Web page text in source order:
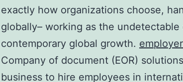
exactly how organizations choose,
globally– working as the
contemporary global growth.
Company of document (EOR)
business to hire employees in